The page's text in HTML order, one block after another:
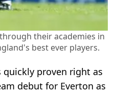
their academies in
best ever players.
quickly proven right as
debut for Everton as